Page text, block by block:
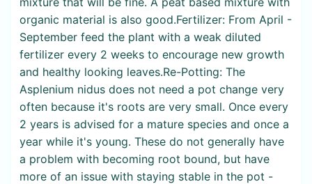
organic material is also good.Fertilizer: From April -
September feed the plant with a weak diluted
fertilizer every 2 weeks to encourage new growth
and healthy looking leaves.Re-Potting: The
Asplenium nidus does not need a pot change very
often because it's roots are very small. Once every
2 years is advised for a mature species and once a
year while it's young. These do not generally have
a problem with becoming root bound, but have
more of an issue with staying stable in the pot -